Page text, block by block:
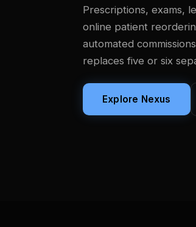
Prescriptions, exams,
online patient
automated
replaces five or six
Explore Nexus